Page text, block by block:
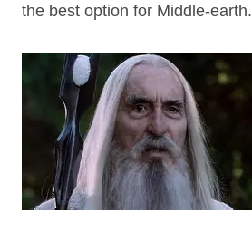
the best option for Middle-earth.